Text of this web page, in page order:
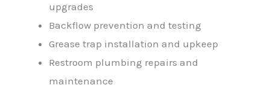
upgrades
Backflow prevention and testing
Grease trap installation and upkeep
Restroom plumbing repairs and
maintenance